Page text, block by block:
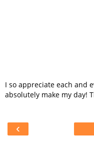
I so appreciate each and
absolutely make my day!
‹